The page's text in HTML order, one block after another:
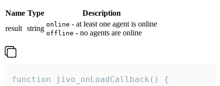
Name Type
Description
result string online - at least one agent is online
offline - no agents are online
function jivo_onLoadCallback() {